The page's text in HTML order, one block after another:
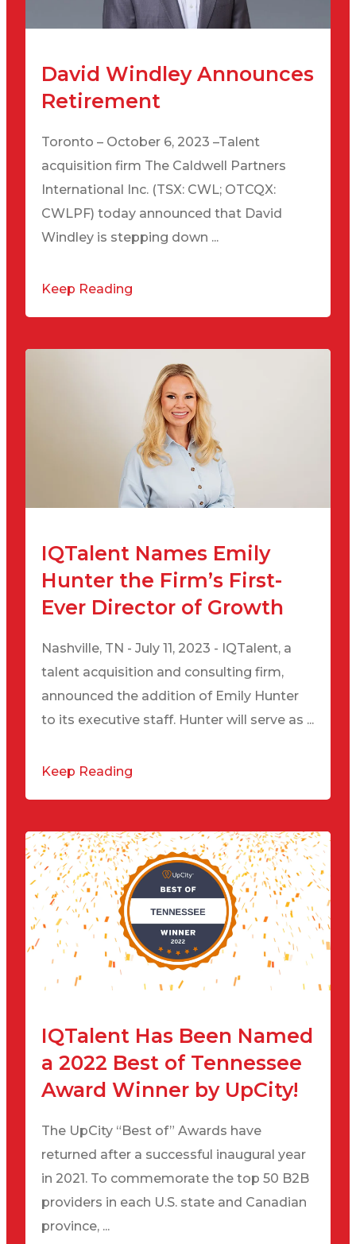
David Windley Announces
Retirement
Toronto – October 6, 2023 –Talent
acquisition firm The Caldwell Partners
International Inc. (TSX: CWL; OTCQX:
CWLPF) today announced that David
Windley is stepping down ...
Keep Reading
IQTalent Names Emily
Hunter the Firm’s First-
Ever Director of Growth
Nashville, TN - July 11, 2023 - IQTalent, a
talent acquisition and consulting firm,
announced the addition of Emily Hunter
to its executive staff. Hunter will serve as ...
Keep Reading
IQTalent Has Been Named
a 2022 Best of Tennessee
Award Winner by UpCity!
The UpCity “Best of” Awards have
returned after a successful inaugural year
in 2021. To commemorate the top 50 B2B
providers in each U.S. state and Canadian
province, ...